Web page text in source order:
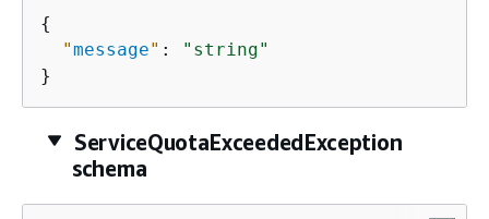
{
"message" :
"string"
}
ServiceQuotaExceededException
schema